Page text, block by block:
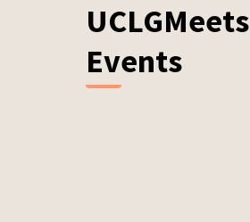
UCLGMeets
Events